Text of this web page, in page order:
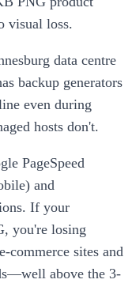
visual loss.
data centre
backup generators
even during
hosts don't.
PageSpeed
and
If your
you're losing
commerce sites and
above the 3-